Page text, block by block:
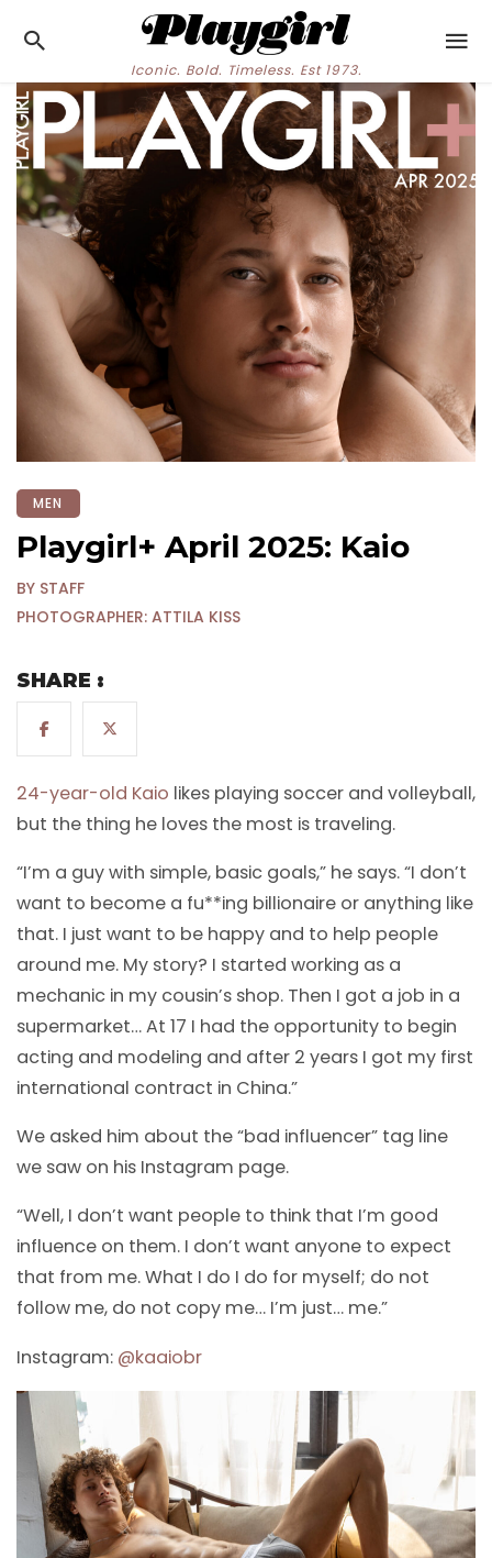
Iconic. Bold. Timeless. Est 1973.
MEN
Playgirl+ April 2025: Kaio
BY STAFF
PHOTOGRAPHER: ATTILA KISS
SHARE :
24-year-old Kaio likes playing soccer and volleyball,
but the thing he loves the most is traveling.
“I’m a guy with simple, basic goals,” he says. “I don’t
want to become a fu**ing billionaire or anything like
that. I just want to be happy and to help people
around me. My story? I started working as a
mechanic in my cousin’s shop. Then I got a job in a
supermarket… At 17 I had the opportunity to begin
acting and modeling and after 2 years I got my first
international contract in China.”
We asked him about the “bad influencer” tag line
we saw on his Instagram page.
“Well, I don’t want people to think that I’m good
influence on them. I don’t want anyone to expect
that from me. What I do I do for myself; do not
follow me, do not copy me… I’m just… me.”
Instagram: @kaaiobr